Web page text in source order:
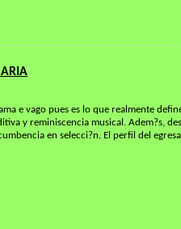
e vago pues es lo que realmente
y reminiscencia musical. Adem?s,
en selecci?n. El perfil del